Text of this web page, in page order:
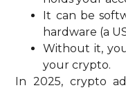
It can be
hardware (a
Without it,
your crypto.
In 2025, crypto